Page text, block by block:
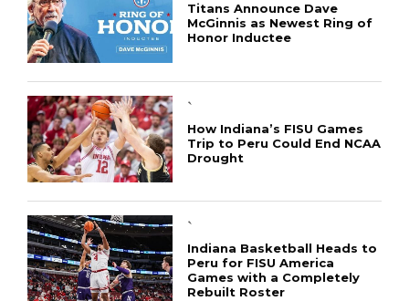
Titans Announce Dave
McGinnis as Newest Ring of
Honor Inductee
`
How Indiana’s FISU Games
Trip to Peru Could End NCAA
Drought
`
Indiana Basketball Heads to
Peru for FISU America
Games with a Completely
Rebuilt Roster